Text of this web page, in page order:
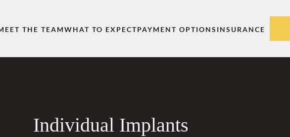
THE TEAMWHAT TO EXPECTPAYMENT OPTIONS INSURANCE
Individual Implants